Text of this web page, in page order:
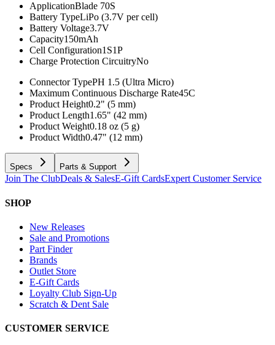
ApplicationBlade 70S
Battery TypeLiPo (3.7V per cell)
Battery Voltage3.7V
Capacity150mAh
Cell Configuration1S1P
Charge Protection CircuitryNo
Connector TypePH 1.5 (Ultra Micro)
Maximum Continuous Discharge Rate45C
Product Height0.2" (5 mm)
Product Length1.65" (42 mm)
Product Weight0.18 oz (5 g)
Product Width0.47" (12 mm)
Specs Parts & Support
Join The ClubDeals & SalesE-Gift CardsExpert Customer Service
SHOP
New Releases
Sale and Promotions
Part Finder
Brands
Outlet Store
E-Gift Cards
Loyalty Club Sign-Up
Scratch & Dent Sale
CUSTOMER SERVICE